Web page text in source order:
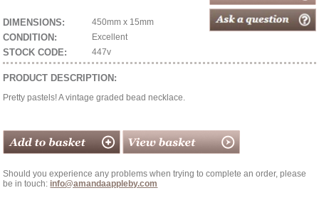
DIMENSIONS: 450mm x 15mm
CONDITION: Excellent
STOCK CODE: 447v
PRODUCT DESCRIPTION:
Pretty pastels! A vintage graded bead necklace.
Should you experience any problems when trying to complete an order, please
be in touch: info@amandaappleby.com